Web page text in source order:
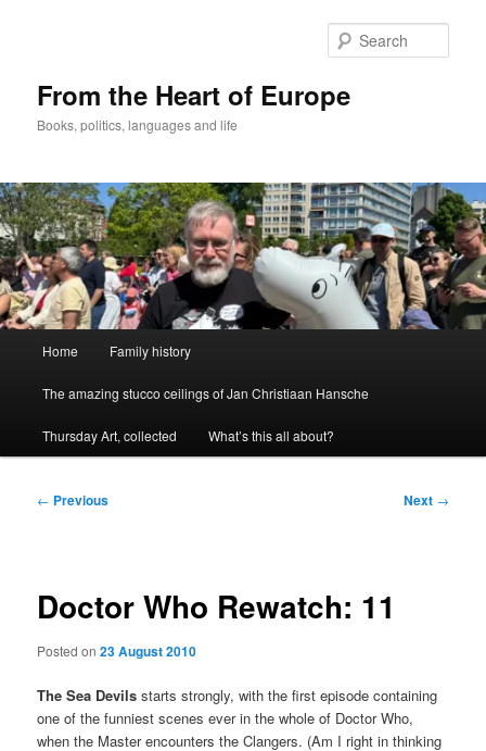
From the Heart of Europe
Books, politics, languages and life
Home Family history
The amazing stucco ceilings of Jan Christiaan Hansche
Thursday Art, collected What’s this all about?
Post
← Previous Next →
Doctor Who Rewatch: 11
Posted on23 August 2010
The Sea Devils starts strongly, with the first episode containing
one of the funniest scenes ever in the whole of Doctor Who,
when the Master encounters the Clangers. (Am I right in thinking